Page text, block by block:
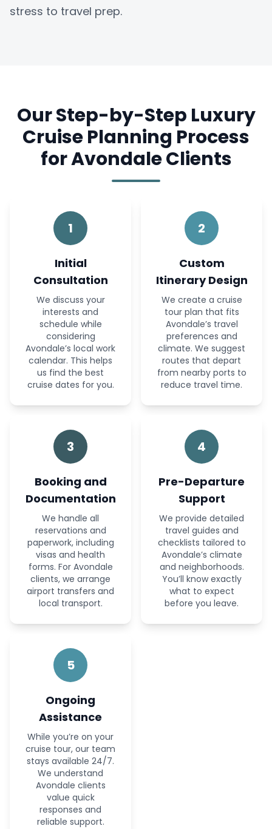
stress to travel prep.
Our Step-by-Step Luxury
Cruise Planning Process
for Avondale Clients
1
Initial
Consultation
We discuss your
interests and
schedule while
considering
Avondale’s local work
calendar. This helps
us find the best
cruise dates for you.
2
Custom
Itinerary Design
We create a cruise
tour plan that fits
Avondale’s travel
preferences and
climate. We suggest
routes that depart
from nearby ports to
reduce travel time.
3
Booking and
Documentation
We handle all
reservations and
paperwork, including
visas and health
forms. For Avondale
clients, we arrange
airport transfers and
local transport.
4
Pre-Departure
Support
We provide detailed
travel guides and
checklists tailored to
Avondale’s climate
and neighborhoods.
You’ll know exactly
what to expect
before you leave.
5
Ongoing
Assistance
While you’re on your
cruise tour, our team
stays available 24/7.
We understand
Avondale clients
value quick
responses and
reliable support.